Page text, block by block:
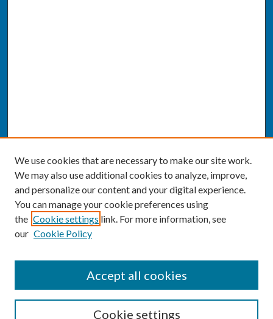
Enter search terms:
We use cookies that are necessary to make our site work.
We may also use additional cookies to analyze, improve,
and personalize our content and your digital experience.
You can manage your cookie preferences using
the Cookie settings link. For more information, see
our Cookie Policy
Cookie settings
Accept all cookies